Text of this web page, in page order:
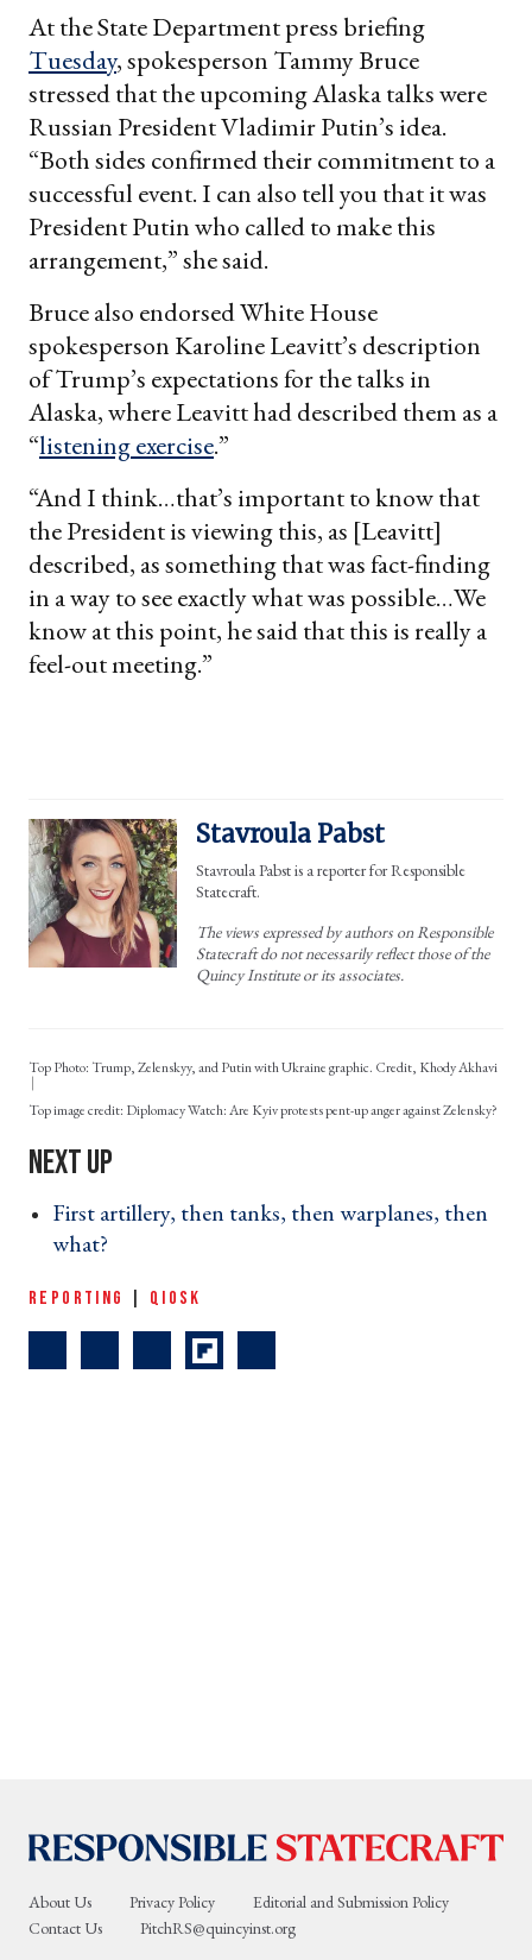
At the State Department press briefing
Tuesday, spokesperson Tammy Bruce
stressed that the upcoming Alaska talks were
Russian President Vladimir Putin’s idea.
“Both sides confirmed their commitment to a
successful event. I can also tell you that it was
President Putin who called to make this
arrangement,” she said.
Bruce also endorsed White House
spokesperson Karoline Leavitt’s description
of Trump’s expectations for the talks in
Alaska, where Leavitt had described them as a
“listening exercise.”
“And I think…that’s important to know that
the President is viewing this, as [Leavitt]
described, as something that was fact-finding
in a way to see exactly what was possible…We
know at this point, he said that this is really a
feel-out meeting.”
Stavroula Pabst
Stavroula Pabst is a reporter for Responsible
Statecraft.
The views expressed by authors on Responsible
Statecraft do not necessarily reflect those of the
Quincy Institute or its associates.
Top Photo: Trump, Zelenskyy, and Putin with Ukraine graphic. Credit, Khody Akhavi
Diplomacy Watch: Are Kyiv protests pent-up anger against Zelensky?
First artillery, then tanks, then warplanes, then
what? ›
REPORTING QIOSK
About Us Privacy Policy
Editorial and Submission Policy
Contact Us
PitchRS@quincyinst.org